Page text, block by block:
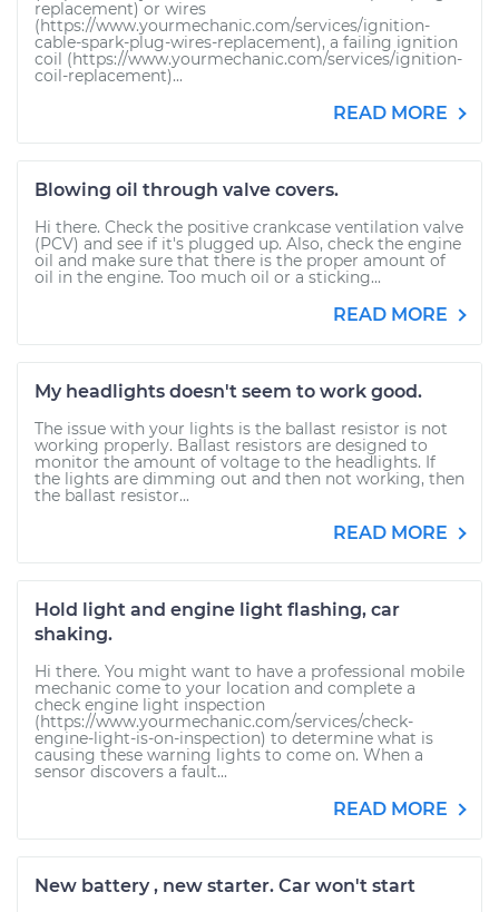
replacement) or wires
(https://www.yourmechanic.com/services/ignition-
cable-spark-plug-wires-replacement), a failing ignition
coil (https://www.yourmechanic.com/services/ignition-
coil-replacement)...
READ MORE
Blowing oil through valve covers.
Hi there. Check the positive crankcase ventilation valve
(PCV) and see if it's plugged up. Also, check the engine
oil and make sure that there is the proper amount of
oil in the engine. Too much oil or a sticking...
READ MORE
My headlights doesn't seem to work good.
The issue with your lights is the ballast resistor is not
working properly. Ballast resistors are designed to
monitor the amount of voltage to the headlights. If
the lights are dimming out and then not working, then
the ballast resistor...
READ MORE
Hold light and engine light flashing, car
shaking.
Hi there. You might want to have a professional mobile
mechanic come to your location and complete a
check engine light inspection
(https://www.yourmechanic.com/services/check-
engine-light-is-on-inspection) to determine what is
causing these warning lights to come on. When a
sensor discovers a fault...
READ MORE
New battery , new starter. Car won't start